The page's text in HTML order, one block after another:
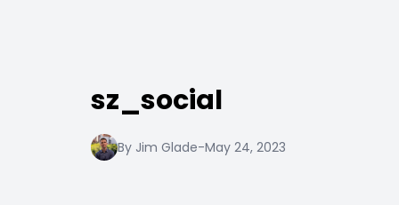
sz_social
By Jim Glade-May 24, 2023